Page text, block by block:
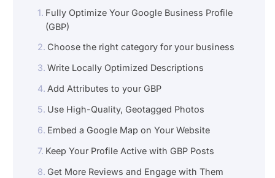
Fully Optimize Your Google Business Profile
(GBP)
Choose the right category for your business
Write Locally Optimized Descriptions
Add Attributes to your GBP
Use High-Quality, Geotagged Photos
Embed a Google Map on Your Website
Keep Your Profile Active with GBP Posts
Get More Reviews and Engage with Them